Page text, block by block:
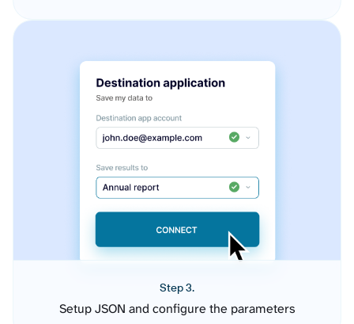
Step 3.
Setup JSON and configure the parameters